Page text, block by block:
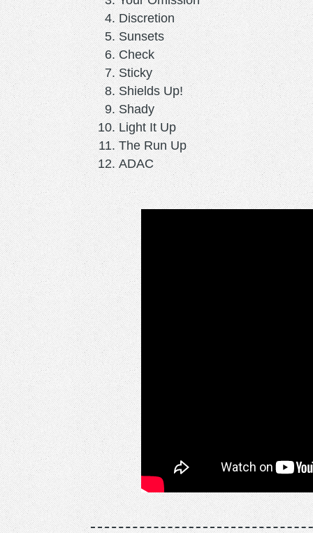
Discretion
Sunsets
Check
Sticky
Shields Up!
Shady
Light It Up
The Run Up
ADAC